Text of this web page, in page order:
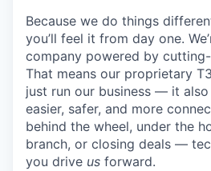
Because we do things
you’ll feel it from day one.
company powered by
That means our proprietary
just run our business — it
easier, safer, and more
behind the wheel, under the
branch, or closing deals —
you drive us forward.